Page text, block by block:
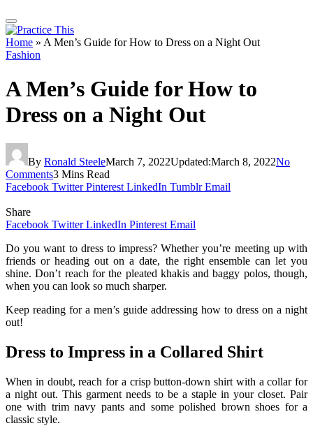
Home » A Men’s Guide for How to Dress on a Night Out
Fashion
A Men’s Guide for How to
Dress on a Night Out
By Ronald SteeleMarch 7, 2022Updated:March 8, 2022No
Comments3 Mins Read
Facebook Twitter Pinterest LinkedIn Tumblr Email
Share
Facebook Twitter LinkedIn Pinterest Email
Do you want to dress to impress? Whether you’re meeting up with
friends or heading out on a date, the right ensemble can let you
shine. Don’t reach for the pleated khakis and baggy polos, though,
when you can look so much sharper.
Keep reading for a men’s guide addressing how to dress on a night
out!
Dress to Impress in a Collared Shirt
When in doubt, reach for a crisp button-down shirt with a collar for
a night out. This garment needs to be a staple in your closet. Pair
one with trim navy pants and some polished brown shoes for a
classic style.